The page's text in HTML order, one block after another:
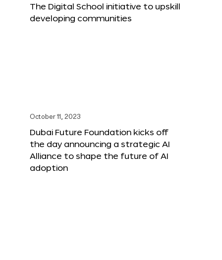
The Digital School initiative to upskill
developing communities
October 11, 2023
Dubai Future Foundation kicks off
the day announcing a strategic AI
Alliance to shape the future of AI
adoption